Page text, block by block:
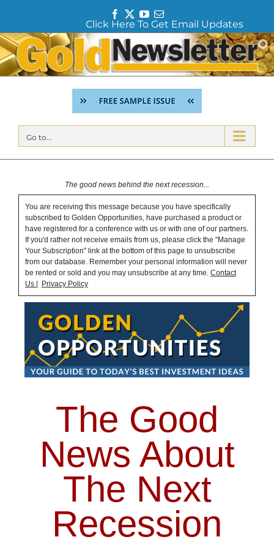
a
c
e
b
o
o
T
w
i
t
e
r
Y
o
u
T
u
b
e
E
m
a
i
l
Click Here To Get Email Updates
Skip
to
content
Go to...
The good news behind the next recession...
You are receiving this message because you have specifically
subscribed to Golden Opportunities, have purchased a product or
have registered for a conference with us or with one of our partners.
If you'd rather not receive emails from us, please click the "Manage
Your Subscription" link at the bottom of this page to unsubscribe
from our database. Remember your personal information will never
be rented or sold and you may unsubscribe at any time. Contact
Us
Privacy Policy
The Good
News About
The Next
Recession